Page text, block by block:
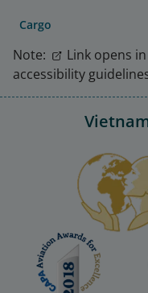
Cargo
Note:
Link opens
accessibility